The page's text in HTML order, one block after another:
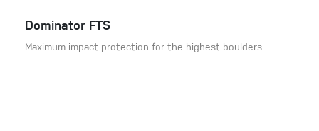
Dominator FTS
Maximum impact protection for the highest boulders